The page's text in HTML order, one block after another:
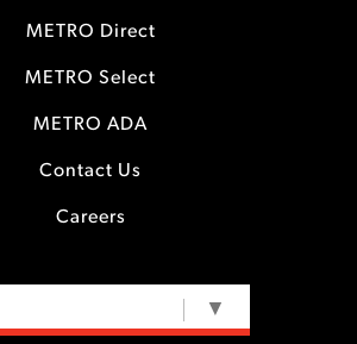
METRO Direct
METRO Select
METRO ADA
Contact Us
Careers
▼